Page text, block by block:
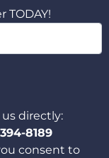
TODAY!
directly:
8189
consent to